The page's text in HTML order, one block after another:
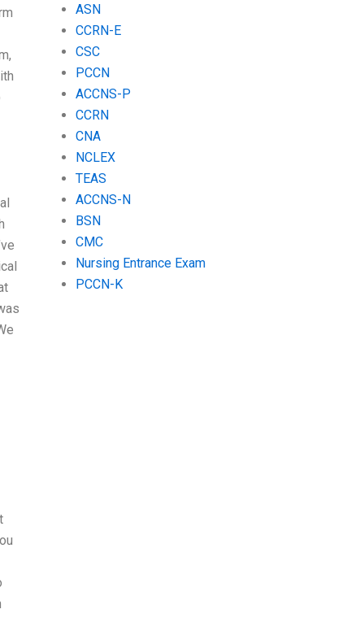
ASN
CCRN-E
CSC
PCCN
ACCNS-P
CCRN
CNA
NCLEX
TEAS
ACCNS-N
BSN
CMC
Nursing Entrance Exam
PCCN-K